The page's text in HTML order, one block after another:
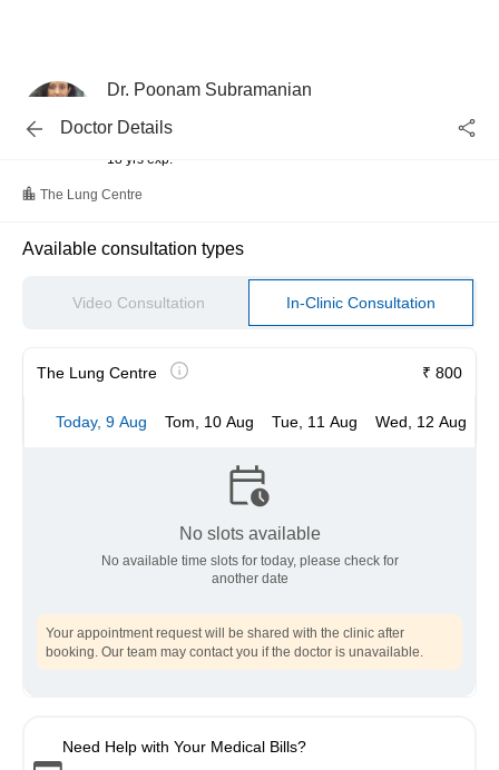
Doctor Details
Dr. Poonam Subramanian
MBBS
18 yrs exp.
The Lung Centre
Available consultation types
Video Consultation In-Clinic Consultation
The Lung Centre ₹ 800
Today, 9 Aug Tom, 10 Aug Tue, 11 Aug Wed, 12 Aug
No slots available
No available time slots for today, please check for
another date
Your appointment request will be shared with the clinic after
booking. Our team may contact you if the doctor is unavailable.
Need Help with Your Medical Bills?